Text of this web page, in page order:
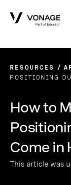
RESOURCES
POSITIONING
How to
Come in
This article was